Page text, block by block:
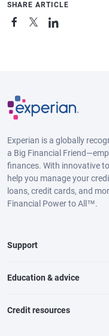
SHARE ARTICLE
Experian is a globally
a Big Financial
finances. With innovative
help you manage your
loans, credit cards, and
Financial Power to All™.
Support
Education & advice
Credit resources